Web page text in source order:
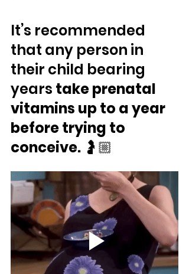
It’s recommended
that any person in
their child bearing
years take prenatal
vitamins up to a year
before trying to
conceive. ⁣🤰🏼